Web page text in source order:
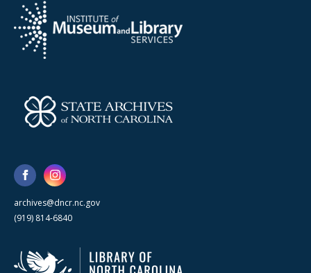
archives@dncr.nc.gov
(919) 814-6840